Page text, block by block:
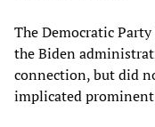
The Democratic
the Biden
connection, but did
implicated